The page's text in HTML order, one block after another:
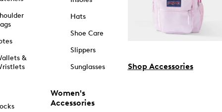
&
Hats
Shoe Care
Slippers
Sunglasses
Women's
Accessories
Shop Accessories